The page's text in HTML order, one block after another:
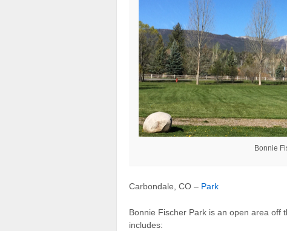
Bonnie
Carbondale, CO – Park
Bonnie Fischer Park is an open area off
includes: